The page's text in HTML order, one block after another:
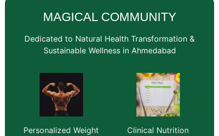
MAGICAL COMMUNITY
Dedicated to Natural Health Transformation &
Sustainable Wellness in Ahmedabad
Personalized Weight
Clinical Nutrition